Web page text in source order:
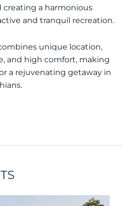
creating a harmonious
and tranquil recreation.
unique location,
and high comfort, making
a rejuvenating getaway in